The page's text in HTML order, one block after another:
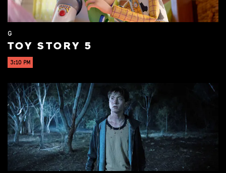
G
TOY STORY 5
3:10 PM